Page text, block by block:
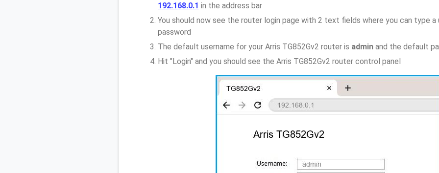
192.168.0.1 in the address bar
You should now see the router login page with 2 text fields where you can type a
password
The default username for your Arris TG852Gv2 router is admin and the default
Hit "Login" and you should see the Arris TG852Gv2 router control panel